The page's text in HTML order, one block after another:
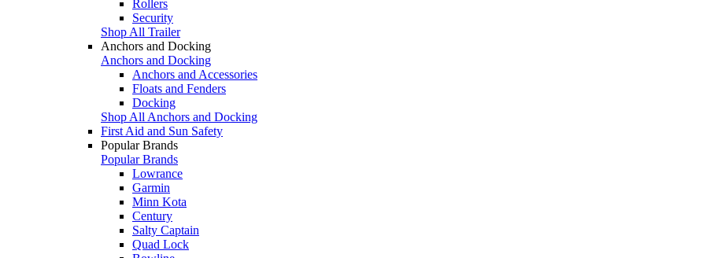
Rollers
Security
Shop All Trailer
Anchors and Docking
Anchors and Docking
Anchors and Accessories
Floats and Fenders
Docking
Shop All Anchors and Docking
First Aid and Sun Safety
Popular Brands
Popular Brands
Lowrance
Garmin
Minn Kota
Century
Salty Captain
Quad Lock